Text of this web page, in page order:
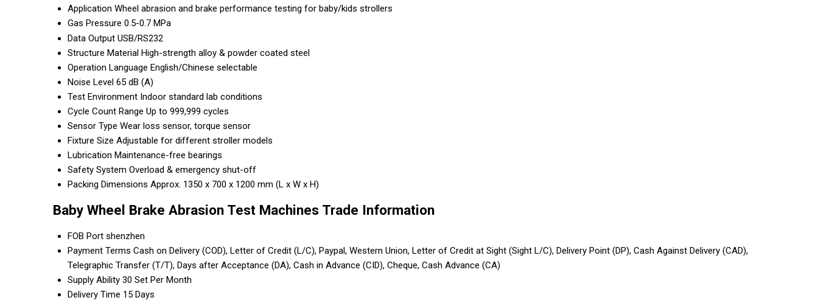
Application Wheel abrasion and brake performance testing for baby/kids strollers
Gas Pressure 0.5-0.7 MPa
Data Output USB/RS232
Structure Material High-strength alloy & powder coated steel
Operation Language English/Chinese selectable
Noise Level 65 dB (A)
Test Environment Indoor standard lab conditions
Cycle Count Range Up to 999,999 cycles
Sensor Type Wear loss sensor, torque sensor
Fixture Size Adjustable for different stroller models
Lubrication Maintenance-free bearings
Safety System Overload & emergency shut-off
Packing Dimensions Approx. 1350 x 700 x 1200 mm (L x W x H)
Baby Wheel Brake Abrasion Test Machines Trade Information
FOB Port shenzhen
Payment Terms Cash on Delivery (COD), Letter of Credit (L/C), Paypal, Western Union, Letter of Credit at Sight (Sight L/C), Delivery Point (DP), Cash Against Delivery (CAD),
Telegraphic Transfer (T/T), Days after Acceptance (DA), Cash in Advance (CID), Cheque, Cash Advance (CA)
Supply Ability 30 Set Per Month
Delivery Time 15 Days